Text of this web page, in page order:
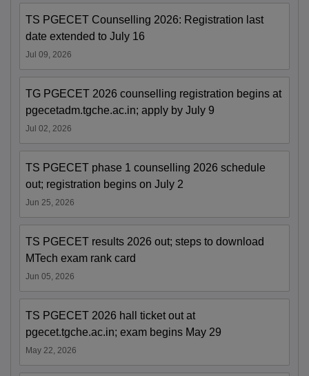
TS PGECET Counselling 2026: Registration last
date extended to July 16
Jul 09, 2026
TG PGECET 2026 counselling registration begins at
pgecetadm.tgche.ac.in; apply by July 9
Jul 02, 2026
TS PGECET phase 1 counselling 2026 schedule
out; registration begins on July 2
Jun 25, 2026
TS PGECET results 2026 out; steps to download
MTech exam rank card
Jun 05, 2026
TS PGECET 2026 hall ticket out at
pgecet.tgche.ac.in; exam begins May 29
May 22, 2026